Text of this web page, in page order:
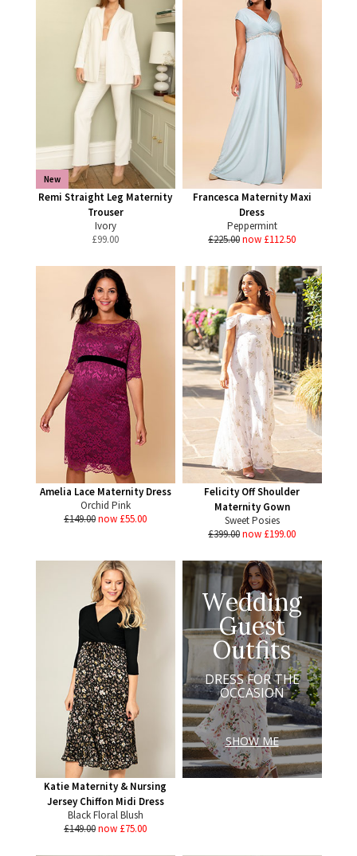
New
Remi Straight Leg Maternity
Trouser
Ivory
£99.00
Francesca Maternity Maxi
Dress
Peppermint
£225.00now £112.50
Amelia Lace Maternity Dress
Orchid Pink
£149.00now £55.00
Felicity Off Shoulder
Maternity Gown
Sweet Posies
£399.00now £199.00
Katie Maternity & Nursing
Jersey Chiffon Midi Dress
Black Floral Blush
£149.00now £75.00
Wedding
Guest
Outfits
DRESS FOR THE
OCCASION
SHOW ME